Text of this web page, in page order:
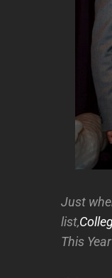
Just
list,
This